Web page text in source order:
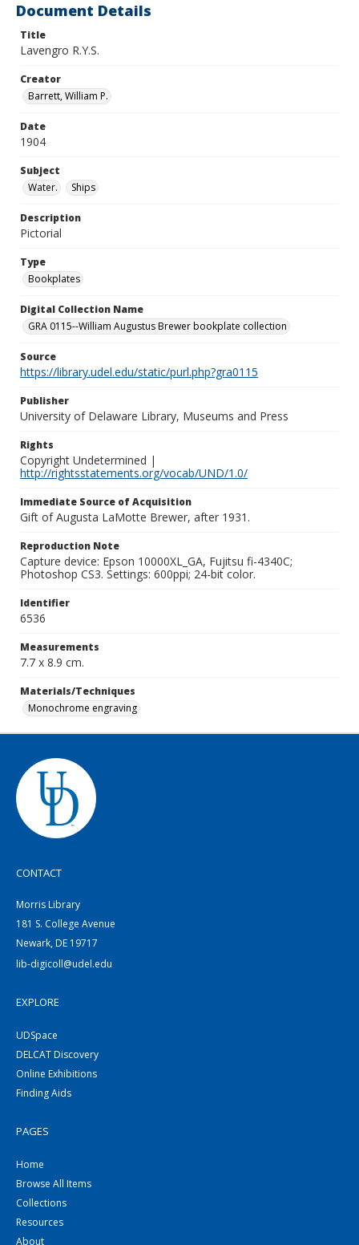
Document Details
Title
Lavengro R.Y.S.
Creator
Barrett, William P.
Date
1904
Subject
Water.
Ships
Description
Pictorial
Type
Bookplates
Digital Collection Name
GRA 0115--William Augustus Brewer bookplate collection
Source
https://library.udel.edu/static/purl.php?gra0115
Publisher
University of Delaware Library, Museums and Press
Rights
Copyright Undetermined |
http://rightsstatements.org/vocab/UND/1.0/
Immediate Source of Acquisition
Gift of Augusta LaMotte Brewer, after 1931.
Reproduction Note
Capture device: Epson 10000XL_GA, Fujitsu fi-4340C;
Photoshop CS3. Settings: 600ppi; 24-bit color.
Identifier
6536
Measurements
7.7 x 8.9 cm.
Materials/Techniques
Monochrome engraving
CONTACT
Morris Library
181 S. College Avenue
Newark, DE 19717
lib-digicoll@udel.edu
EXPLORE
UDSpace
DELCAT Discovery
Online Exhibitions
Finding Aids
PAGES
Home
Browse All Items
Collections
Resources
About